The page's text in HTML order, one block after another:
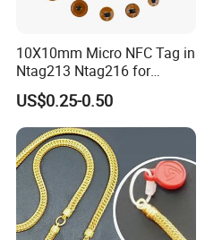
10X10mm Micro NFC Tag in
Ntag213 Ntag216 for
Device Embedded
US$0.25-0.50